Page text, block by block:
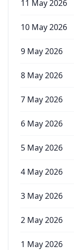
11 May 2026
10 May 2026
9 May 2026
8 May 2026
7 May 2026
6 May 2026
5 May 2026
4 May 2026
3 May 2026
2 May 2026
1 May 2026